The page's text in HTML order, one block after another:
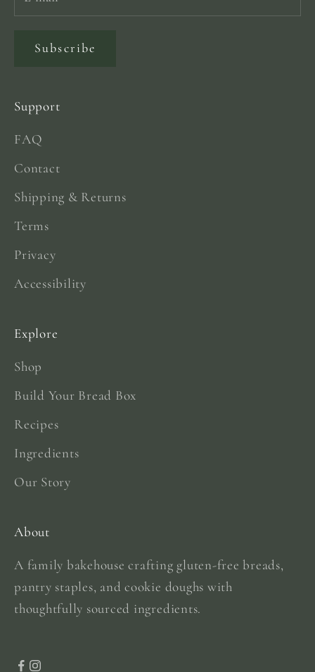
Subscribe
Support
FAQ
Contact
Shipping & Returns
Terms
Privacy
Accessibility
Explore
Shop
Build Your Bread Box
Recipes
Ingredients
Our Story
About
A family bakehouse crafting gluten-free breads,
pantry staples, and cookie doughs with
thoughtfully sourced ingredients.